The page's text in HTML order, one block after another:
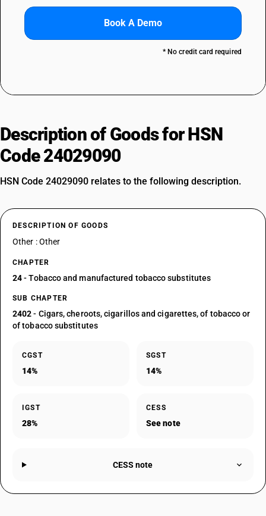
Book A Demo
* No credit card required
Description of Goods for HSN
Code 24029090
HSN Code 24029090 relates to the following description.
DESCRIPTION OF GOODS
Other : Other
CHAPTER
24- Tobacco and manufactured tobacco substitutes
SUB CHAPTER
2402- Cigars, cheroots, cigarillos and cigarettes, of tobacco or
of tobacco substitutes
CGST
14%
SGST
14%
IGST
28%
CESS
See note
CESS note